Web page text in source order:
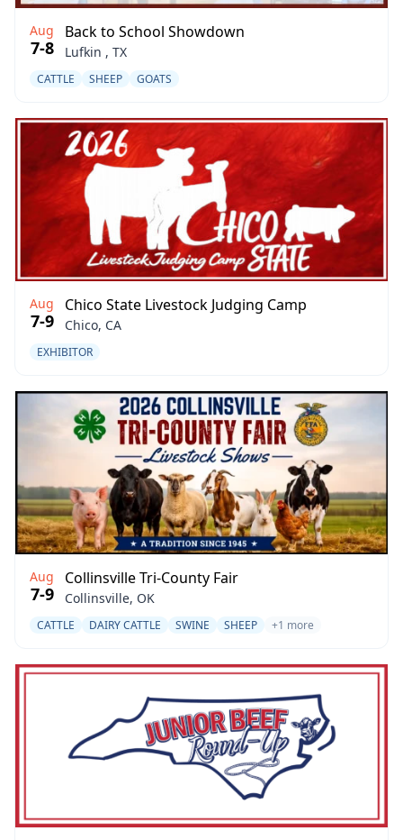
Aug
7-8
Back to School Showdown
Lufkin , TX
CATTLE SHEEP GOATS
Aug
7-9
Chico State Livestock Judging Camp
Chico, CA
EXHIBITOR
Aug
7-9
Collinsville Tri-County Fair
Collinsville, OK
CATTLE DAIRY CATTLE SWINE SHEEP +1 more